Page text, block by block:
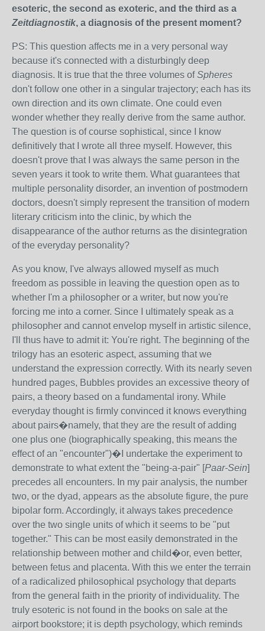
esoteric, the second as exoteric, and the third as a
Zeitdiagnostik, a diagnosis of the present moment?
PS: This question affects me in a very personal way
because it's connected with a disturbingly deep
diagnosis. It is true that the three volumes ofSpheres
don't follow one other in a singular trajectory; each has its
own direction and its own climate. One could even
wonder whether they really derive from the same author.
The question is of course sophistical, since I know
definitively that I wrote all three myself. However, this
doesn't prove that I was always the same person in the
seven years it took to write them. What guarantees that
multiple personality disorder, an invention of postmodern
doctors, doesn't simply represent the transition of modern
literary criticism into the clinic, by which the
disappearance of the author returns as the disintegration
of the everyday personality?
As you know, I've always allowed myself as much
freedom as possible in leaving the question open as to
whether I'm a philosopher or a writer, but now you're
forcing me into a corner. Since I ultimately speak as a
philosopher and cannot envelop myself in artistic silence,
I'll thus have to admit it: You're right. The beginning of the
trilogy has an esoteric aspect, assuming that we
understand the expression correctly. With its nearly seven
hundred pages, Bubbles provides an excessive theory of
pairs, a theory based on a fundamental irony. While
everyday thought is firmly convinced it knows everything
about pairs�namely, that they are the result of adding
one plus one (biographically speaking, this means the
effect of an "encounter")�I undertake the experiment to
demonstrate to what extent the "being-a-pair" [Paar-Sein]
precedes all encounters. In my pair analysis, the number
two, or the dyad, appears as the absolute figure, the pure
bipolar form. Accordingly, it always takes precedence
over the two single units of which it seems to be "put
together." This can be most easily demonstrated in the
relationship between mother and child�or, even better,
between fetus and placenta. With this we enter the terrain
of a radicalized philosophical psychology that departs
from the general faith in the priority of individuality. The
truly esoteric is not found in the books on sale at the
airport bookstore; it is depth psychology, which reminds